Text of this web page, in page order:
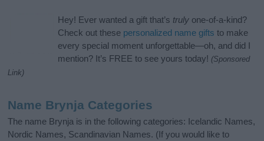
Hey! Ever wanted a gift that’s truly one-of-a-kind?
Check out these personalized name gifts to make
every special moment unforgettable—oh, and did I
mention? It’s FREE to see yours today! (Sponsored
Link)
Name Brynja Categories
The name Brynja is in the following categories: Icelandic Names,
Nordic Names, Scandinavian Names. (If you would like to